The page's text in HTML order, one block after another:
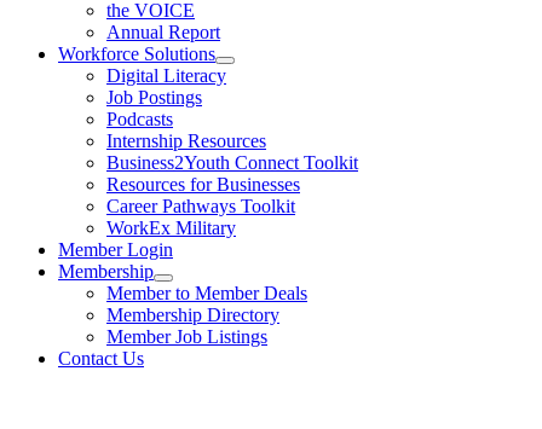
the VOICE
Annual Report
Workforce Solutions
Digital Literacy
Job Postings
Podcasts
Internship Resources
Business2Youth Connect Toolkit
Resources for Businesses
Career Pathways Toolkit
WorkEx Military
Member Login
Membership
Member to Member Deals
Membership Directory
Member Job Listings
Contact Us